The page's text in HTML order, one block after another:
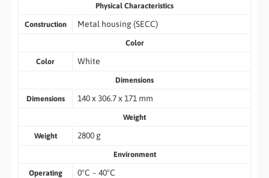
Physical Characteristics
Construction Metal housing (SECC)
Color
Color White
Dimensions
Dimensions 140 x 306.7 x 171 mm
Weight
Weight 2800 g
Environment
Operating
0°C ~ 40°C